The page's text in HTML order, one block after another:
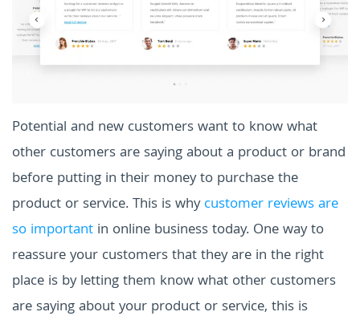
Potential and new customers want to know what
other customers are saying about a product or brand
before putting in their money to purchase the
product or service. This is whycustomer reviews are
so important in online business today. One way to
reassure your customers that they are in the right
place is by letting them know what other customers
are saying about your product or service, this is